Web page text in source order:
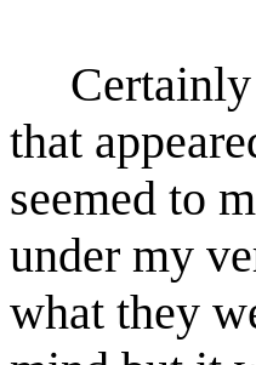
that
seemed to
under my
what they